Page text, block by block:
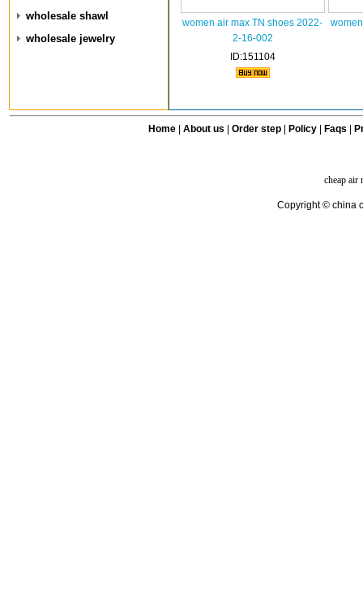
wholesale shawl
wholesale jewelry
women air max TN shoes 2022-
2-16-002
ID:151104
Home| About us Order step Policy| Faqs
cheap air
Copyright © china